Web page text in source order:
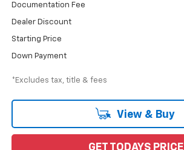
Documentation Fee
Dealer Discount
Starting Price
Down Payment
*Excludes tax, title & fees
View & Buy
GET TODAYS PRICE